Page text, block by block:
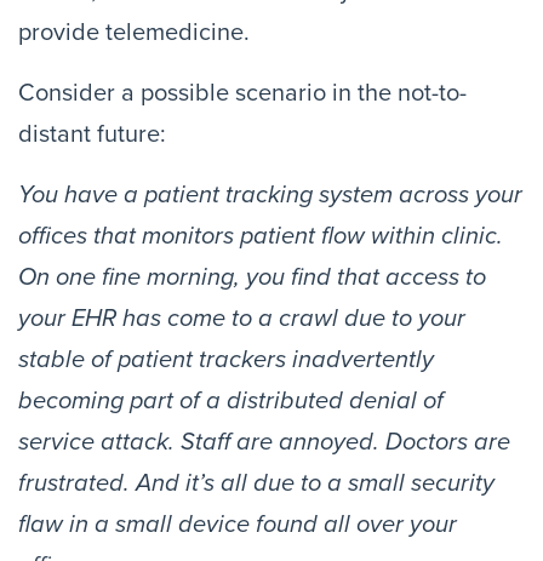
provide telemedicine.
Consider a possible scenario in the not-to-
distant future:
You have a patient tracking system across your
offices that monitors patient flow within clinic.
On one fine morning, you find that access to
your EHR has come to a crawl due to your
stable of patient trackers inadvertently
becoming part of a distributed denial of
service attack. Staff are annoyed. Doctors are
frustrated. And it’s all due to a small security
flaw in a small device found all over your